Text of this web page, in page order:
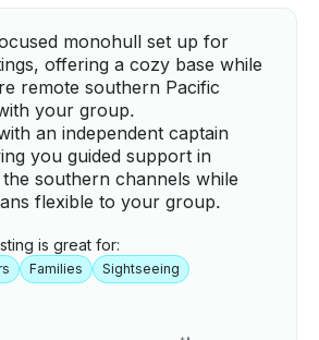
monohull set up for
offering a cozy base while
remote southern Pacific
your group.
an independent captain
you guided support in
the southern channels while
flexible to your group.
is great for:
Families
Sightseeing